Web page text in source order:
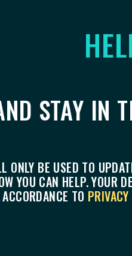
STAY IN
ONLY BE USED TO
YOU CAN HELP. YOUR
TO